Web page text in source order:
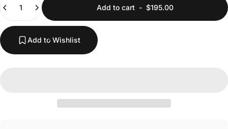
Add to cart- $195.00
Add to Wishlist